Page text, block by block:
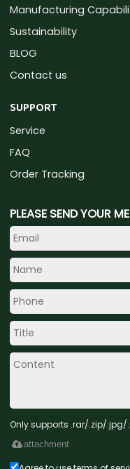
Manufacturing
Sustainability
BLOG
Contact us
SUPPORT
Service
FAQ
Order Tracking
PLEASE SEND YOUR
Only supports .rar/.zip/
attachment